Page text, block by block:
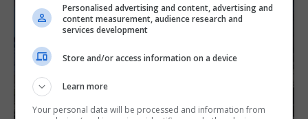
Personalised advertising and content, advertising and
content measurement, audience research and
services development
Store and/or access information on a device
Learn more
Your personal data will be processed and information from